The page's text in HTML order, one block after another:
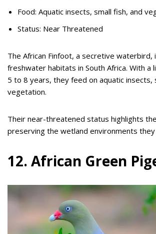
Food: Aquatic insects, small fish, and
Status: Near Threatened
The African Finfoot, a secretive waterbird,
freshwater habitats in South Africa. With a
5 to 8 years, they feed on aquatic insects,
vegetation.
Their near-threatened status highlights
preserving the wetland environments they
12. African Green